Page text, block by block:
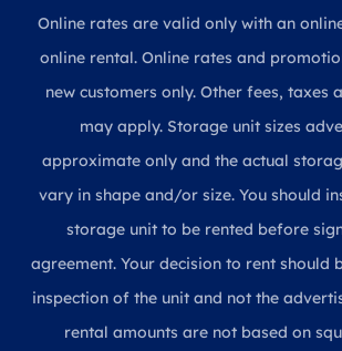
Online rates are valid only with an
online rental. Online rates and
new customers only. Other fees, taxes
may apply. Storage unit sizes
approximate only and the actual
vary in shape and/or size. You should
storage unit to be rented before
agreement. Your decision to rent should
inspection of the unit and not the
rental amounts are not based on